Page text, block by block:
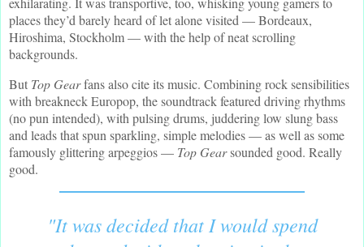
places they’d barely heard of let alone visited — Bordeaux,
Hiroshima, Stockholm — with the help of neat scrolling
backgrounds.
But Top Gearfans also cite its music. Combining rock sensibilities
with breakneck Europop, the soundtrack featured driving rhythms
(no pun intended), with pulsing drums, juddering low slung bass
and leads that spun sparkling, simple melodies — as well as some
famously glittering arpeggios — Top Gearsounded good. Really
good.
"It was decided that I would spend